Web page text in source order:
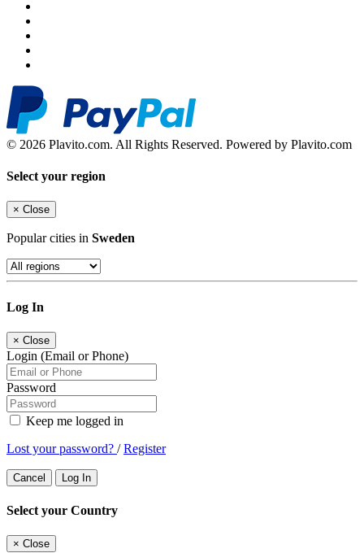
© 2026 Plavito.com. All Rights Reserved. Powered by Plavito.com
Select your region
× Close
Popular cities in Sweden
Log In
× Close
Login (Email or Phone)
Password
Keep me logged in
Lost your password? /Register
Cancel Log In
Select your Country
× Close